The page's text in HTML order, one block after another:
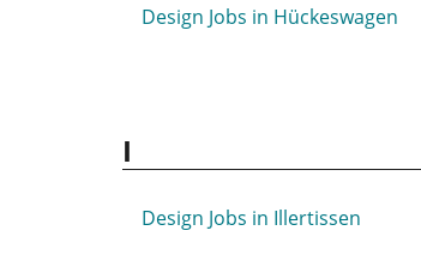
Design Jobs in Hückeswagen
I
Design Jobs in Illertissen